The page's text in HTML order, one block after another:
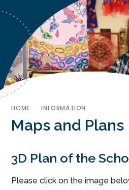
HOME INFORMATION
Maps and Plans
3D Plan of the
Please click on the image